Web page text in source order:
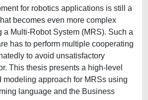
for robotics applications is still a
becomes even more complex
a Multi-Robot System (MRS). Such a
has to perform multiple cooperating
to avoid unsatisfactory
This thesis presents a high-level
modeling approach for MRSs using
language and the Business